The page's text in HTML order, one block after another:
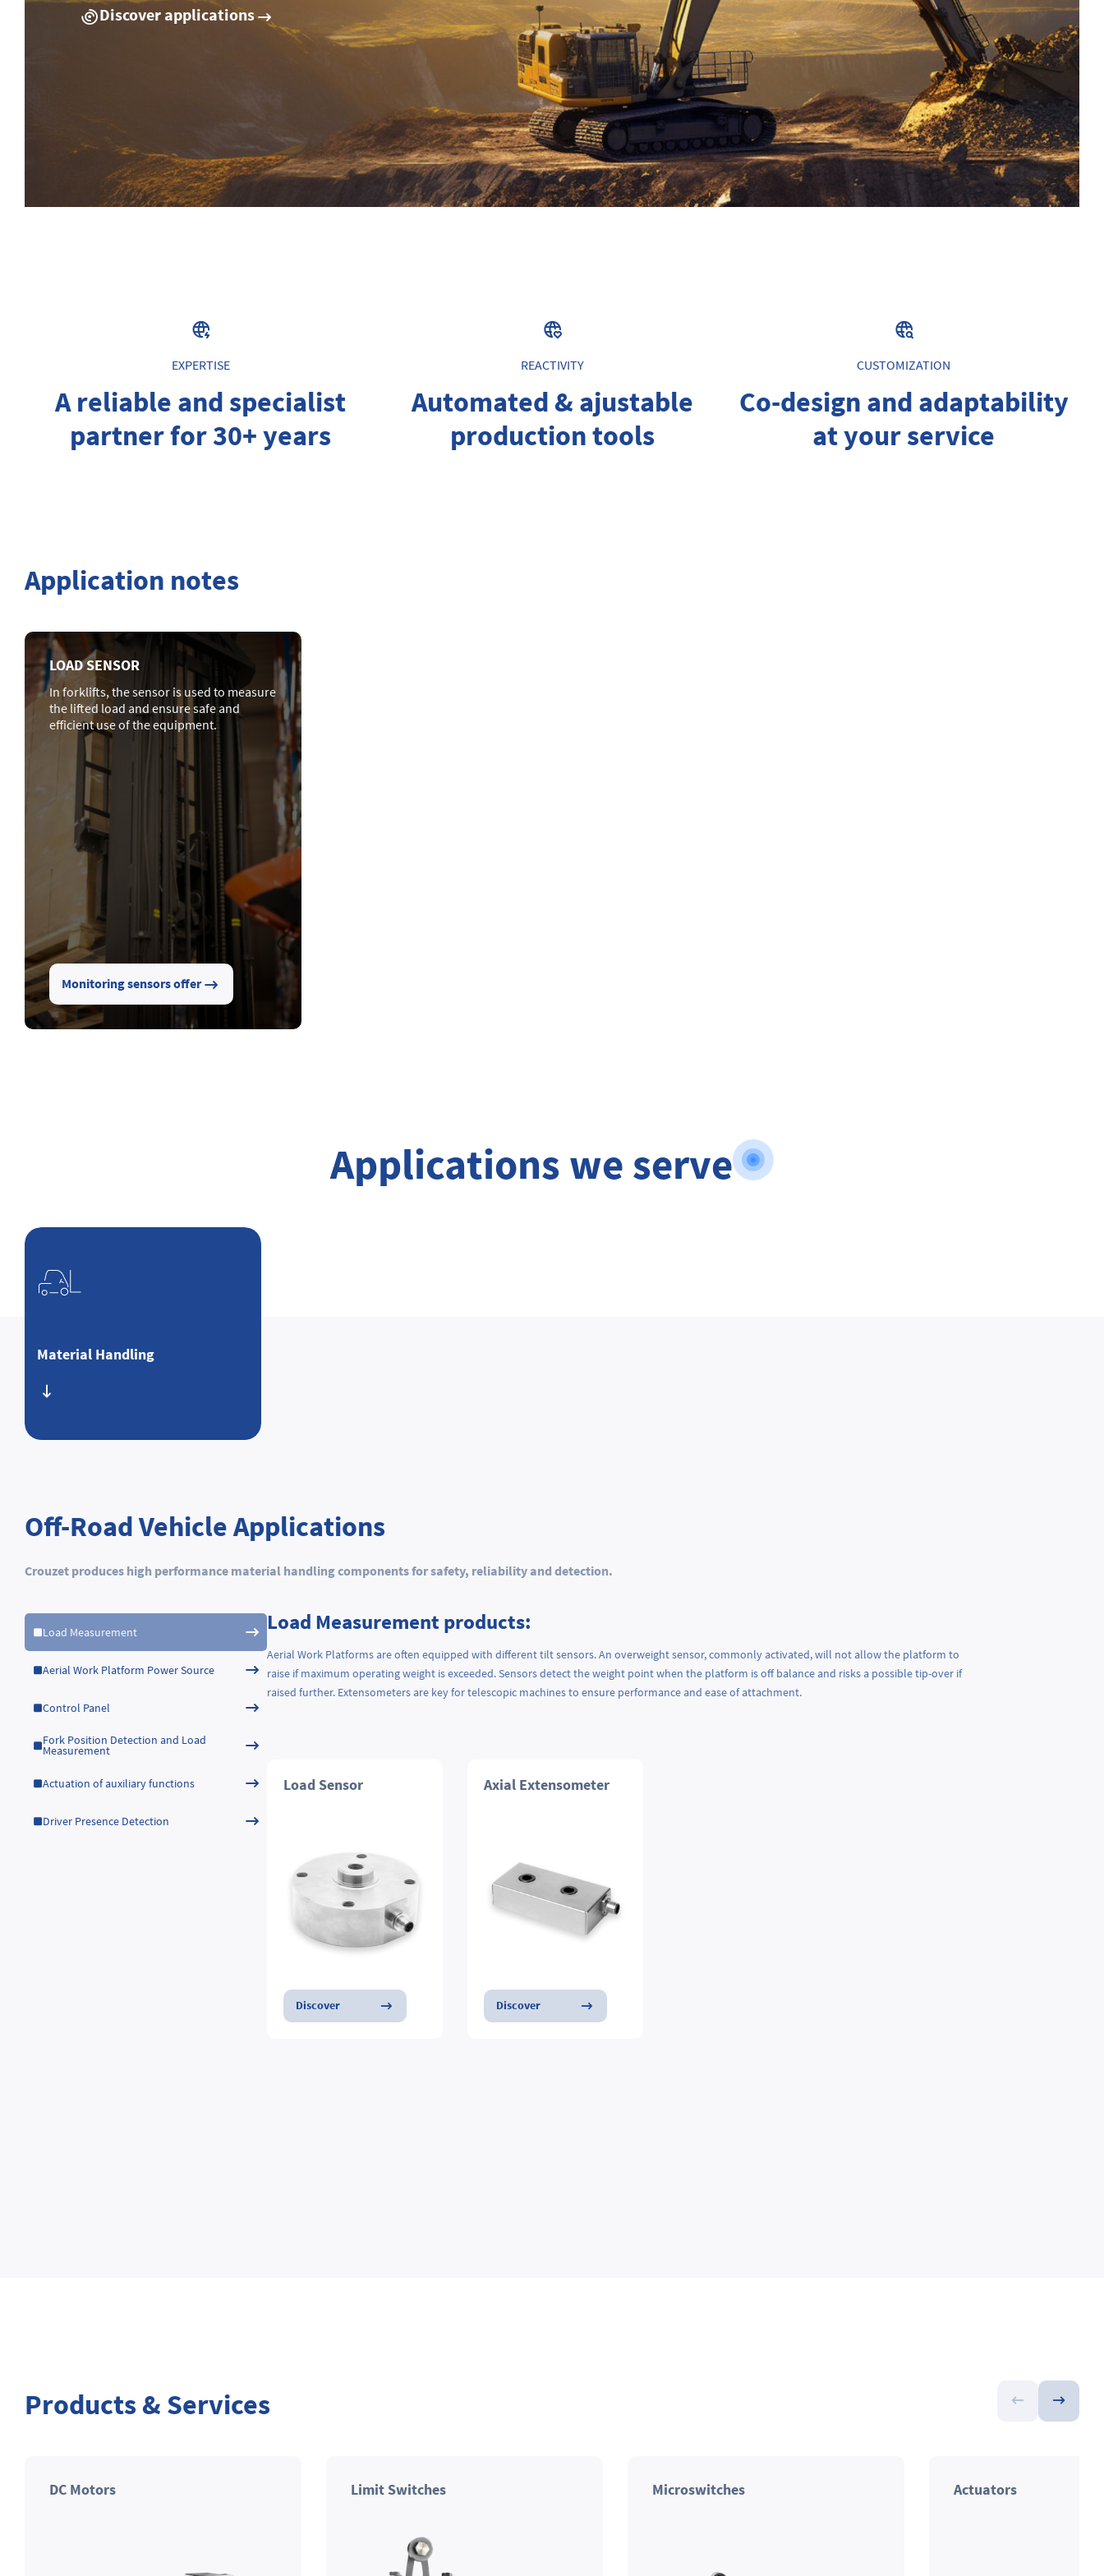
Discover applications
EXPERTISE
A reliable and specialist
partner for 30+ years
REACTIVITY
Automated & ajustable
production tools
CUSTOMIZATION
Co-design and adaptability
at your service
Application notes
LOAD SENSOR
In forklifts, the sensor is used to measure
the lifted load and ensure safe and
efficient use of the equipment.
Monitoring sensors offer
Applications we serve
Material Handling
Off-Road Vehicle Applications
Crouzet produces high performance material handling components for safety, reliability and detection.
Load Measurement
Aerial Work Platform Power Source
Control Panel
Fork Position Detection and Load
Measurement
Actuation of auxiliary functions
Driver Presence Detection
Load Measurement products:
Aerial Work Platforms are often equipped with different tilt sensors. An overweight sensor, commonly activated, will not allow the platform to
raise if maximum operating weight is exceeded. Sensors detect the weight point when the platform is off balance and risks a possible tip-over if
raised further. Extensometers are key for telescopic machines to ensure performance and ease of attachment.
Load Sensor
Discover
Axial Extensometer
Discover
Products & Services
DC Motors Limit Switches Microswitches Actuators